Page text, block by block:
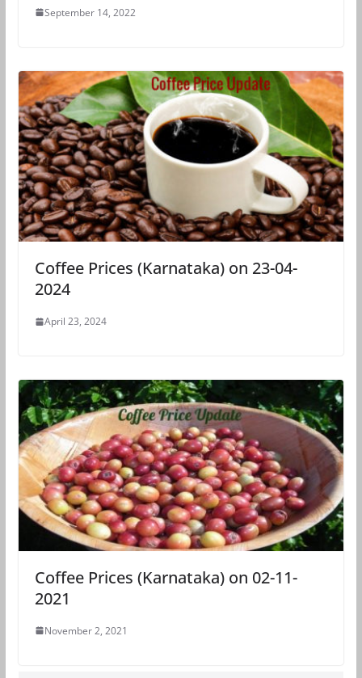
September 14, 2022
Coffee Prices (Karnataka) on 23-04-
2024
April 23, 2024
Coffee Prices (Karnataka) on 02-11-
2021
November 2, 2021